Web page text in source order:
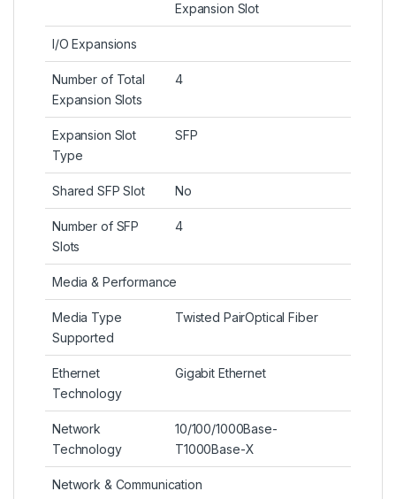
Expansion Slot
I/O Expansions
Number of Total
Expansion Slots
4
Expansion Slot
Type
SFP
Shared SFP Slot No
Number of SFP
Slots
4
Media & Performance
Media Type
Supported
Twisted PairOptical Fiber
Ethernet
Technology
Gigabit Ethernet
Network
Technology
10/100/1000Base-
T1000Base-X
Network & Communication